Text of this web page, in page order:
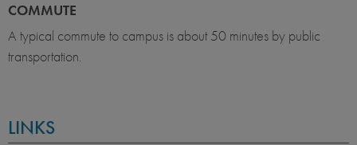
COMMUTE
A typical commute to campus is about 50 minutes by public
transportation.
LINKS